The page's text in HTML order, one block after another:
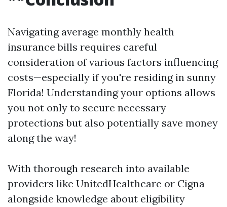
Navigating average monthly health
insurance bills requires careful
consideration of various factors influencing
costs—especially if you're residing in sunny
Florida! Understanding your options allows
you not only to secure necessary
protections but also potentially save money
along the way!
With thorough research into available
providers like UnitedHealthcare or Cigna
alongside knowledge about eligibility